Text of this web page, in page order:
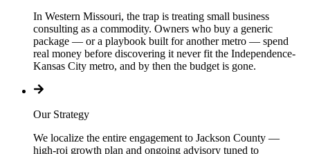
In Western Missouri, the trap is treating small business
consulting as a commodity. Owners who buy a generic
package — or a playbook built for another metro — spend
real money before discovering it never fit the Independence-
Kansas City metro, and by then the budget is gone.
Our Strategy
We localize the entire engagement to Jackson County —
high-roi growth plan and ongoing advisory tuned to